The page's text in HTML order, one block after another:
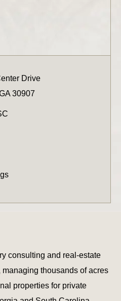
Drive
30907
consulting and real-estate
thousands of acres
properties for private